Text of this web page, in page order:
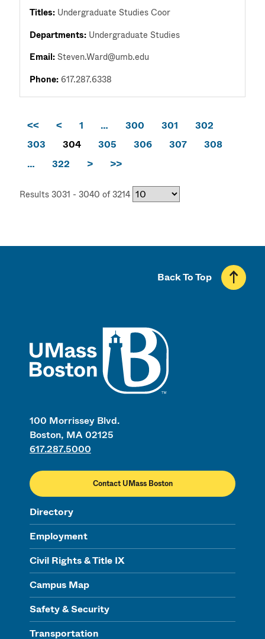
Titles: Undergraduate Studies Coor
Departments: Undergraduate Studies
Email:Steven.Ward@umb.edu
Phone:617.287.6338
<< < 1 … 300 301
302
303
304 305 306 307
308
…
322 > >>
Results 3031 - 3040 of 3214
100 Morrissey Blvd.
Boston, MA 02125
617.287.5000
Contact UMass Boston
Directory
Employment
Civil Rights & Title IX
Campus Map
Safety & Security
Transportation
Back To Top